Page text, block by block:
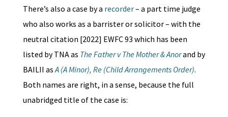
There’s also a case by a recorder– a part time judge
who also works as a barrister or solicitor – with the
neutral citation [2022] EWFC 93 which has been
listed by TNA as The Father v The Mother & Anorand by
BAILII asA (A Minor), Re (Child Arrangements Order).
Both names are right, in a sense, because the full
unabridged title of the case is: